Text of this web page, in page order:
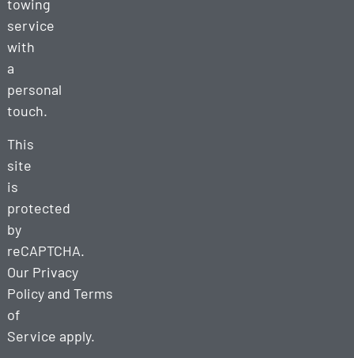
towing
service
with
a
personal
touch.
This
site
is
protected
by
reCAPTCHA.
Our Privacy
Policyand Terms
of
Service apply.